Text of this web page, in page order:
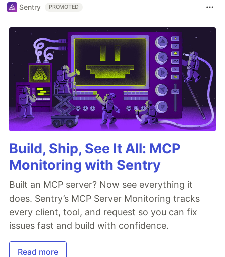
Sentry PROMOTED
Build, Ship, See It All: MCP
Monitoring with Sentry
Built an MCP server? Now see everything it
does. Sentry’s MCP Server Monitoring tracks
every client, tool, and request so you can fix
issues fast and build with confidence.
Read more